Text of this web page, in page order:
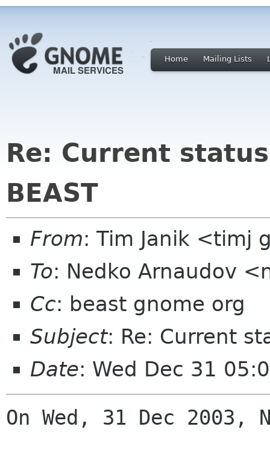
Home Mailing Lists
Re: Current
BEAST
From: Tim Janik <timj
To: Nedko Arnaudov
Cc: beast gnome org
Subject: Re: Current
Date: Wed Dec 31
On Wed, 31 Dec 2003,